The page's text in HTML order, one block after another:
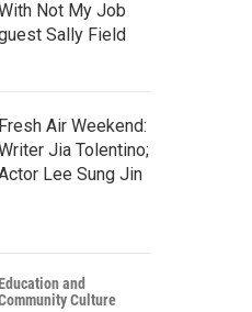
Not My Job
Sally Field
Fresh Air Weekend:
Jia Tolentino;
Lee Sung Jin
and
Culture